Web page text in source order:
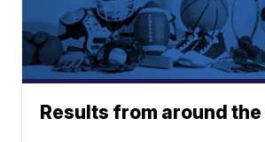
Results from around